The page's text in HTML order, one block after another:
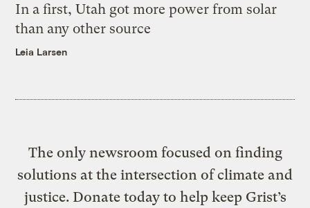
In a first, Utah got more power from solar
than any other source
Leia Larsen
The only newsroom focused on finding
solutions at the intersection of climate and
justice. Donate today to help keep Grist’s